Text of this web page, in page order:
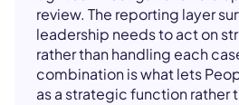
review. The reporting layer
leadership needs to act on
rather than handling each
combination is what lets
as a strategic function rather